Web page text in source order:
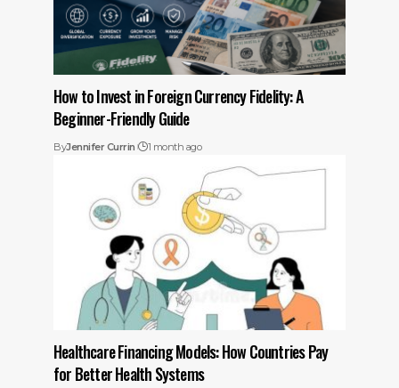
How to Invest in Foreign Currency Fidelity: A
Beginner-Friendly Guide
ByJennifer Currin 1 month ago
Healthcare Financing Models: How Countries Pay
for Better Health Systems